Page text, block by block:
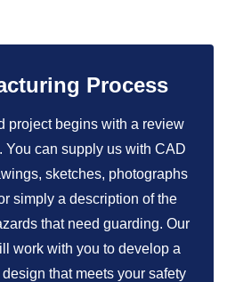
Process
project begins with a review
You can supply us with CAD
sketches, photographs
simply a description of the
that need guarding. Our
work with you to develop a
that meets your safety